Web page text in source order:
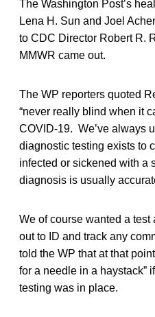
The Washington Post’s
Lena H. Sun and Joel
to CDC Director Robert R.
MMWR came out.
The WP reporters quoted
“never really blind when it
COVID-19. We’ve always
diagnostic testing exists to
infected or sickened with a
diagnosis is usually
We of course wanted a test
out to ID and track any
told the WP that at that
for a needle in a haystack”
testing was in place.